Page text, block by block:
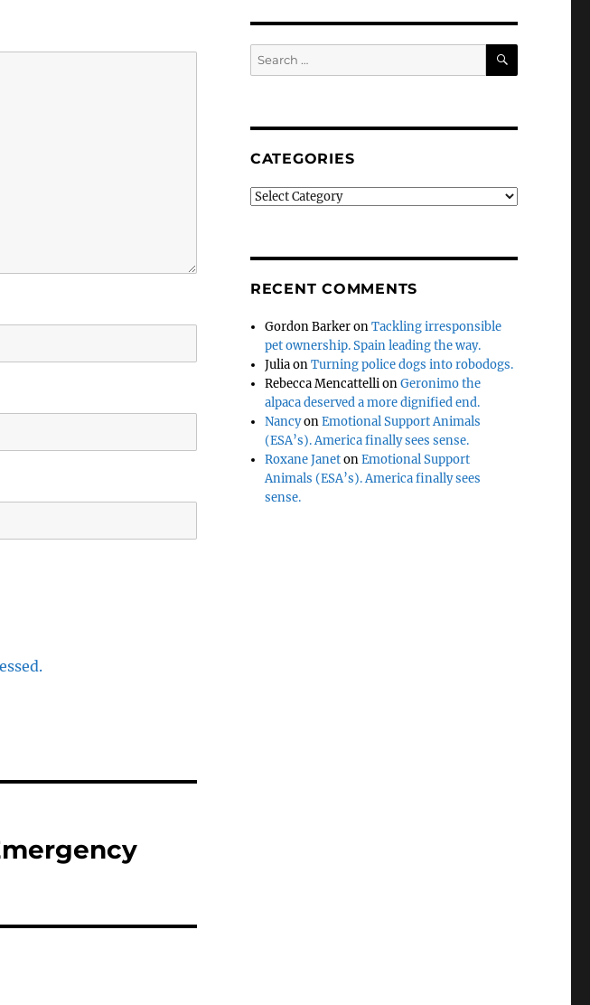
Search
for:
SEARCH
CATEGORIES
Categories
RECENT COMMENTS
Gordon BarkeronTackling irresponsible
pet ownership. Spain leading the way.
JuliaonTurning police dogs into robodogs.
Rebecca MencattellionGeronimo the
alpaca deserved a more dignified end.
NancyonEmotional Support Animals
(ESA’s). America finally sees sense.
Roxane JanetonEmotional Support
Animals (ESA’s). America finally sees
sense.